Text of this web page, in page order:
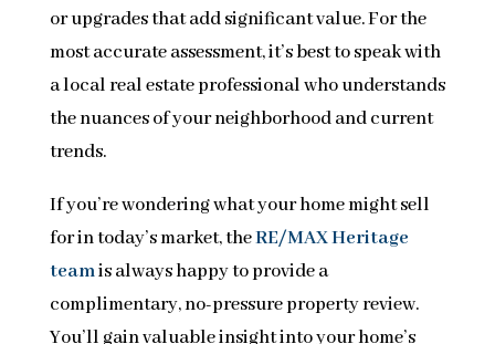
or upgrades that add significant value. For the
most accurate assessment, it’s best to speak with
a local real estate professional who understands
the nuances of your neighborhood and current
trends.
If you’re wondering what your home might sell
for in today’s market, theRE/MAX Heritage
teamis always happy to provide a
complimentary, no-pressure property review.
You’ll gain valuable insight into your home’s